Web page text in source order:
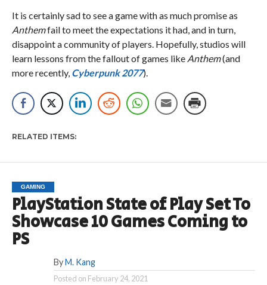
It is certainly sad to see a game with as much promise as
Anthemfail to meet the expectations it had, and in turn,
disappoint a community of players. Hopefully, studios will
learn lessons from the fallout of games like Anthem(and
more recently, Cyberpunk 2077).
RELATED ITEMS:
GAMING
PlayStation State of Play Set To
Showcase 10 Games Coming to
PS
By M. Kang
Posted on February 24, 2021